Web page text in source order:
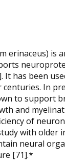
erinaceus) is
It has been
In
to support
and
of
with older
neural
[71].*